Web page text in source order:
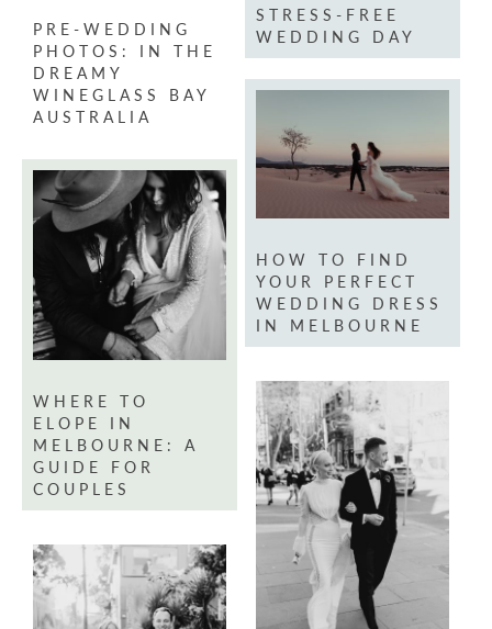
STRESS-FREE
WEDDING DAY
PRE-WEDDING
PHOTOS: IN THE
DREAMY
WINEGLASS BAY
AUSTRALIA
HOW TO FIND
YOUR PERFECT
WEDDING DRESS
IN MELBOURNE
WHERE TO
ELOPE IN
MELBOURNE: A
GUIDE FOR
COUPLES